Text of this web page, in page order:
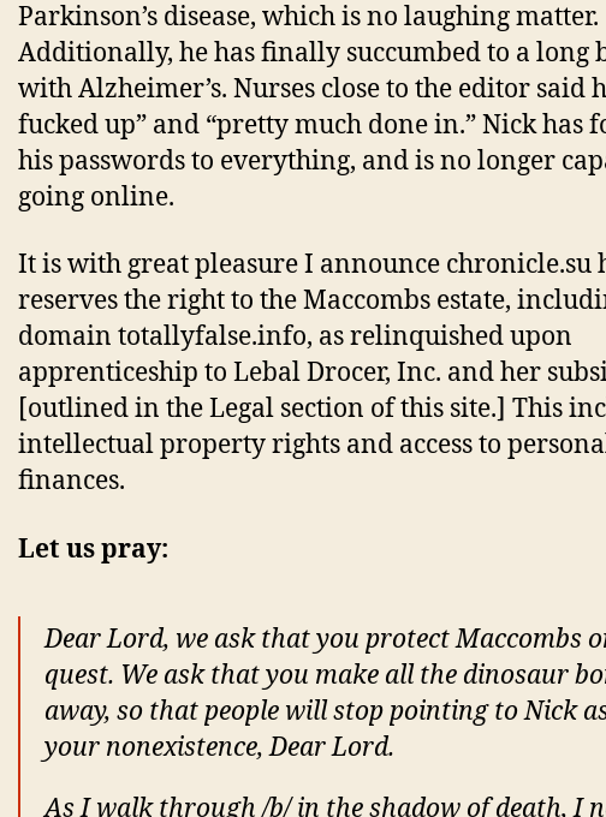
Parkinson’s disease, which is no laughing matter.
Additionally, he has finally succumbed to a long
with Alzheimer’s. Nurses close to the editor said
fucked up” and “pretty much done in.” Nick has
his passwords to everything, and is no longer
going online.
It is with great pleasure I announce chronicle.su
reserves the right to the Maccombs estate,
domain totallyfalse.info, as relinquished upon
apprenticeship to Lebal Drocer, Inc. and her
[outlined in the Legal section of this site.] This
intellectual property rights and access to
finances.
Let us pray:
Dear Lord, we ask that you protect Maccombs
quest. We ask that you make all the dinosaur
away, so that people will stop pointing to Nick
your nonexistence, Dear Lord.
As I walk through /b/ in the shadow of death, I